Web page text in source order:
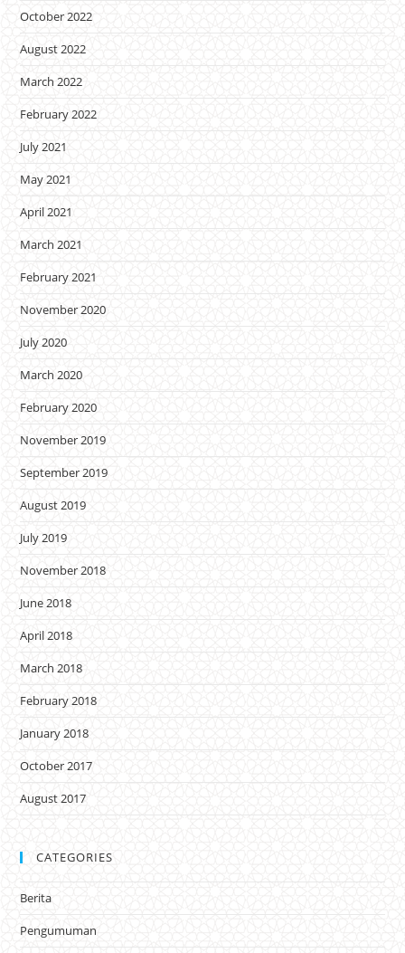
October 2022
August 2022
March 2022
February 2022
July 2021
May 2021
April 2021
March 2021
February 2021
November 2020
July 2020
March 2020
February 2020
November 2019
September 2019
August 2019
July 2019
November 2018
June 2018
April 2018
March 2018
February 2018
January 2018
October 2017
August 2017
CATEGORIES
Berita
Pengumuman